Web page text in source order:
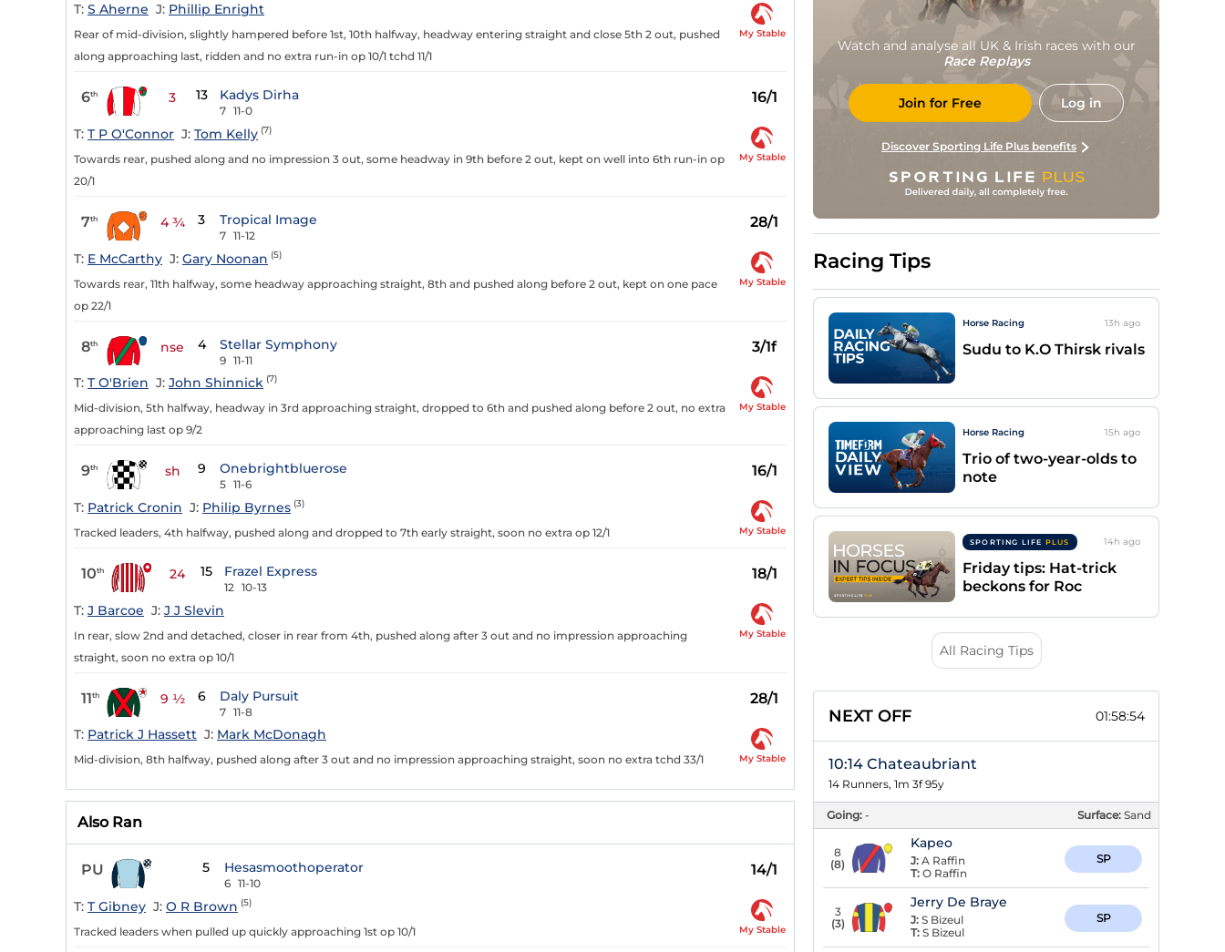
T: S Aherne J: Phillip Enright
Rear of mid-division, slightly hampered before 1st, 10th halfway, headway entering straight and close 5th 2 out, pushed
along approaching last, ridden and no extra run-in op 10/1 tchd 11/1
My Stable
6th 3 13 Kadys Dirha
7 11-0
16/1
T: T P O'Connor J: Tom Kelly (7)
Towards rear, pushed along and no impression 3 out, some headway in 9th before 2 out, kept on well into 6th run-in op
20/1
My Stable
7th 4 ¾ 3 Tropical Image
7 11-12
28/1
T: E McCarthy J: Gary Noonan (5)
Towards rear, 11th halfway, some headway approaching straight, 8th and pushed along before 2 out, kept on one pace
op 22/1
My Stable
8th nse 4 Stellar Symphony
9 11-11
3/1f
T: T O'Brien J: John Shinnick (7)
Mid-division, 5th halfway, headway in 3rd approaching straight, dropped to 6th and pushed along before 2 out, no extra
approaching last op 9/2
My Stable
9th sh 9 Onebrightbluerose
5 11-6
16/1
T: Patrick Cronin J: Philip Byrnes (3)
Tracked leaders, 4th halfway, pushed along and dropped to 7th early straight, soon no extra op 12/1 My Stable
10th 24 15 Frazel Express
12 10-13
18/1
T: J Barcoe J: J J Slevin
In rear, slow 2nd and detached, closer in rear from 4th, pushed along after 3 out and no impression approaching
straight, soon no extra op 10/1
My Stable
11th 9 ½ 6 Daly Pursuit
7 11-8
28/1
T: Patrick J Hassett J: Mark McDonagh
Mid-division, 8th halfway, pushed along after 3 out and no impression approaching straight, soon no extra tchd 33/1 My Stable
Also Ran
PU 5 Hesasmoothoperator
6 11-10
14/1
T: T Gibney J: O R Brown (5)
Tracked leaders when pulled up quickly approaching 1st op 10/1 My Stable
Watch and analyse all UK & Irish races with our
Race Replays
Join for Free Log in
Discover Sporting Life Plus benefits
Racing Tips
Horse Racing 13h ago
Sudu to K.O Thirsk rivals
Horse Racing 15h ago
Trio of two-year-olds to
note
SPORTING LIFE PLUS 14h ago
Friday tips: Hat-trick
beckons for Roc
All Racing Tips
NEXT OFF 01:58:53
10:14 Chateaubriant
14 Runners, 1m 3f 95y
Going: - Surface: Sand
8
(8)
Kapeo
J: A Raffin
T: O Raffin
SP
3
(3)
Jerry De Braye
J: S Bizeul
T: S Bizeul
SP